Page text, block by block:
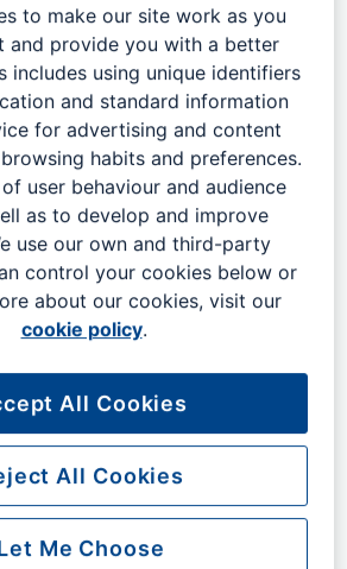
Express in the North
invites families, couples and solo
the holiday spirit before jetting off.
a spacious holiday atmosphere with
and soft drinks, along with
cooked to order. Enjoy this
experience on your next trip, all for
to make our site work as you
and provide you with a better
includes using unique identifiers
and standard information
for advertising and content
habits and preferences.
user behaviour and audience
as to develop and improve
use our own and third-party
control your cookies below or
about our cookies, visit our
cookie policy.
All Cookies
All Cookies
Me Choose